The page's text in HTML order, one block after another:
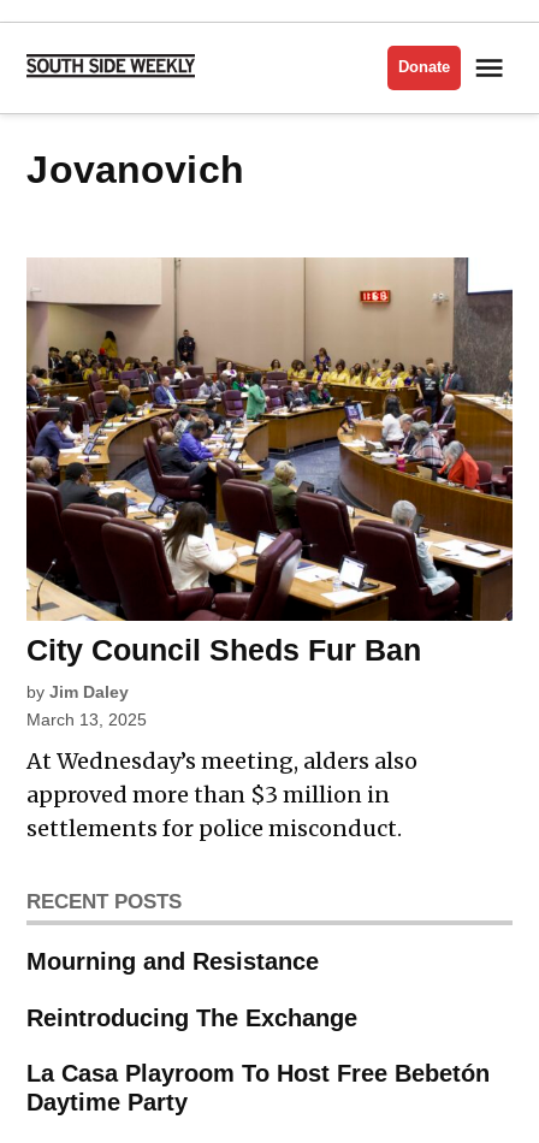
Skip
content
Side
Donate
Jovanovich
City Council Sheds Fur Ban
by Jim Daley
March 13, 2025
At Wednesday’s meeting, alders also
approved more than $3 million in
settlements for police misconduct.
RECENT POSTS
Mourning and Resistance
Reintroducing The Exchange
La Casa Playroom To Host Free Bebetón
Daytime Party